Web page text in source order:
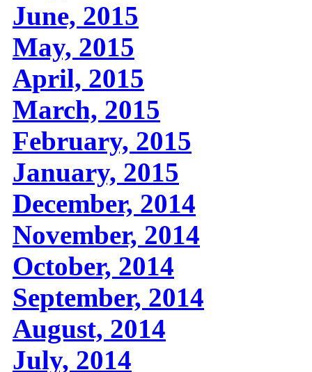
June, 2015
May, 2015
April, 2015
March, 2015
February, 2015
January, 2015
December, 2014
November, 2014
October, 2014
September, 2014
August, 2014
July, 2014